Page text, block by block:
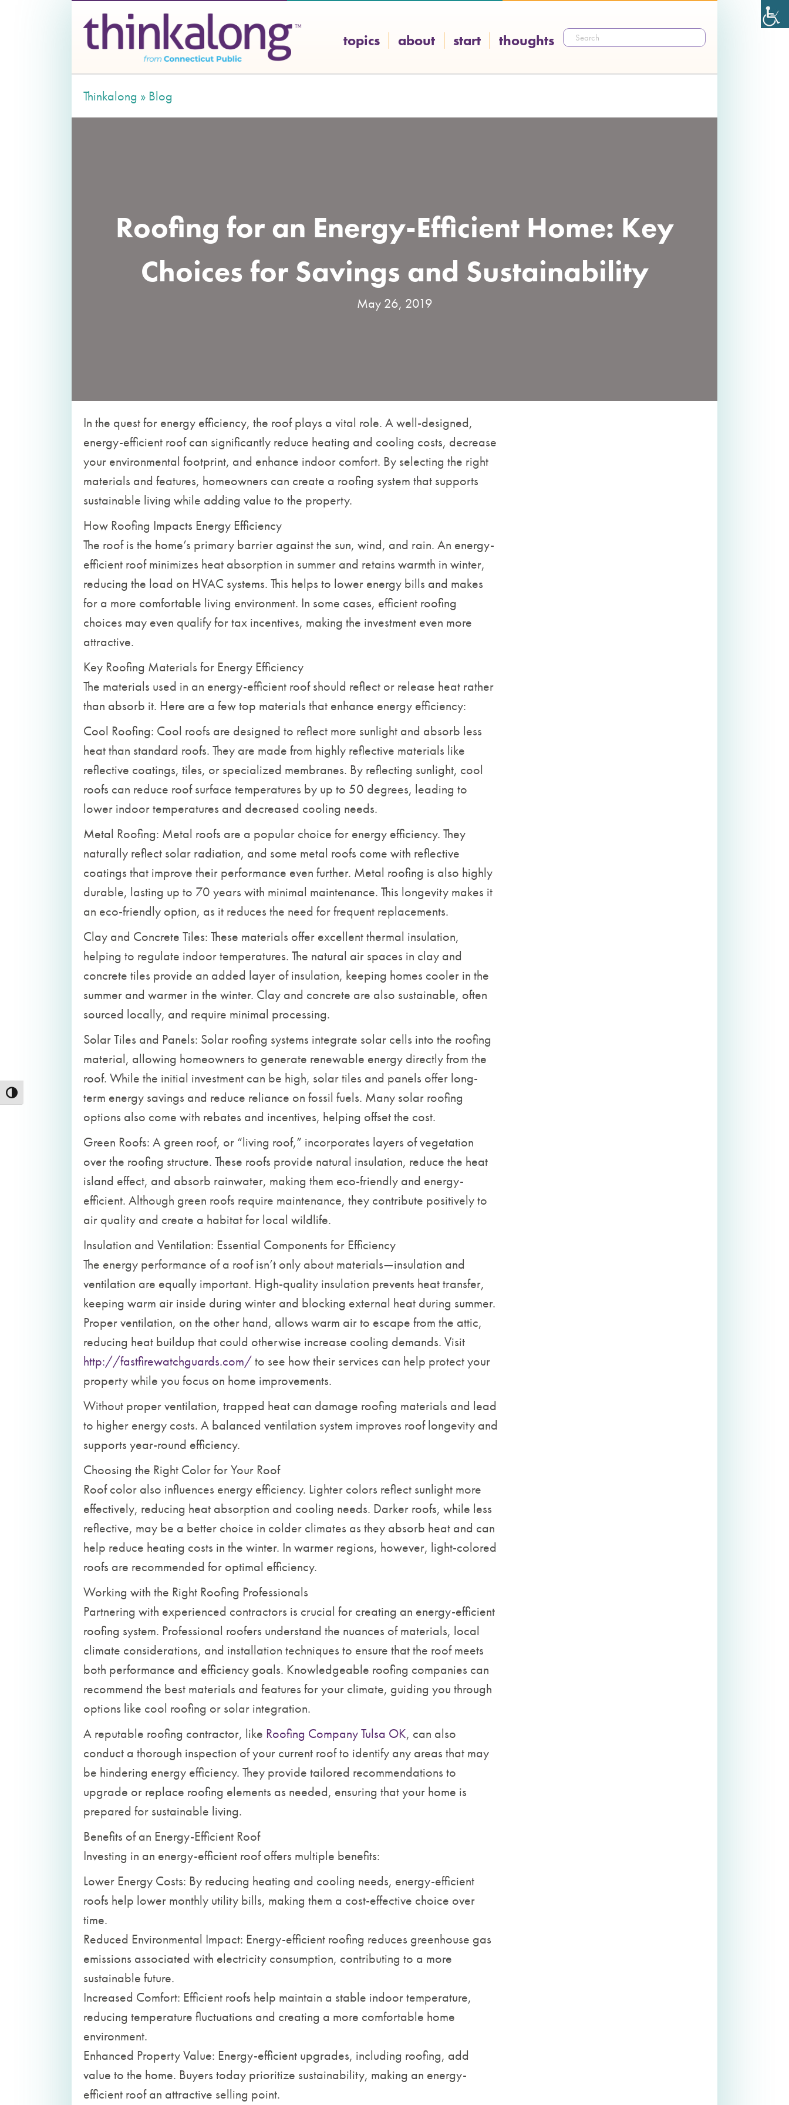
Toggle High Contrast
topics about start thoughts
Thinkalong » Blog
Roofing for an Energy-Efficient Home: Key
Choices for Savings and Sustainability
May 26, 2019
In the quest for energy efficiency, the roof plays a vital role. A well-designed,
energy-efficient roof can significantly reduce heating and cooling costs, decrease
your environmental footprint, and enhance indoor comfort. By selecting the right
materials and features, homeowners can create a roofing system that supports
sustainable living while adding value to the property.
How Roofing Impacts Energy Efficiency
The roof is the home’s primary barrier against the sun, wind, and rain. An energy-
efficient roof minimizes heat absorption in summer and retains warmth in winter,
reducing the load on HVAC systems. This helps to lower energy bills and makes
for a more comfortable living environment. In some cases, efficient roofing
choices may even qualify for tax incentives, making the investment even more
attractive.
Key Roofing Materials for Energy Efficiency
The materials used in an energy-efficient roof should reflect or release heat rather
than absorb it. Here are a few top materials that enhance energy efficiency:
Cool Roofing: Cool roofs are designed to reflect more sunlight and absorb less
heat than standard roofs. They are made from highly reflective materials like
reflective coatings, tiles, or specialized membranes. By reflecting sunlight, cool
roofs can reduce roof surface temperatures by up to 50 degrees, leading to
lower indoor temperatures and decreased cooling needs.
Metal Roofing: Metal roofs are a popular choice for energy efficiency. They
naturally reflect solar radiation, and some metal roofs come with reflective
coatings that improve their performance even further. Metal roofing is also highly
durable, lasting up to 70 years with minimal maintenance. This longevity makes it
an eco-friendly option, as it reduces the need for frequent replacements.
Clay and Concrete Tiles: These materials offer excellent thermal insulation,
helping to regulate indoor temperatures. The natural air spaces in clay and
concrete tiles provide an added layer of insulation, keeping homes cooler in the
summer and warmer in the winter. Clay and concrete are also sustainable, often
sourced locally, and require minimal processing.
Solar Tiles and Panels: Solar roofing systems integrate solar cells into the roofing
material, allowing homeowners to generate renewable energy directly from the
roof. While the initial investment can be high, solar tiles and panels offer long-
term energy savings and reduce reliance on fossil fuels. Many solar roofing
options also come with rebates and incentives, helping offset the cost.
Green Roofs: A green roof, or “living roof,” incorporates layers of vegetation
over the roofing structure. These roofs provide natural insulation, reduce the heat
island effect, and absorb rainwater, making them eco-friendly and energy-
efficient. Although green roofs require maintenance, they contribute positively to
air quality and create a habitat for local wildlife.
Insulation and Ventilation: Essential Components for Efficiency
The energy performance of a roof isn’t only about materials—insulation and
ventilation are equally important. High-quality insulation prevents heat transfer,
keeping warm air inside during winter and blocking external heat during summer.
Proper ventilation, on the other hand, allows warm air to escape from the attic,
reducing heat buildup that could otherwise increase cooling demands. Visit
http://fastfirewatchguards.com/to see how their services can help protect your
property while you focus on home improvements.
Without proper ventilation, trapped heat can damage roofing materials and lead
to higher energy costs. A balanced ventilation system improves roof longevity and
supports year-round efficiency.
Choosing the Right Color for Your Roof
Roof color also influences energy efficiency. Lighter colors reflect sunlight more
effectively, reducing heat absorption and cooling needs. Darker roofs, while less
reflective, may be a better choice in colder climates as they absorb heat and can
help reduce heating costs in the winter. In warmer regions, however, light-colored
roofs are recommended for optimal efficiency.
Working with the Right Roofing Professionals
Partnering with experienced contractors is crucial for creating an energy-efficient
roofing system. Professional roofers understand the nuances of materials, local
climate considerations, and installation techniques to ensure that the roof meets
both performance and efficiency goals. Knowledgeable roofing companies can
recommend the best materials and features for your climate, guiding you through
options like cool roofing or solar integration.
A reputable roofing contractor, like Roofing Company Tulsa OK, can also
conduct a thorough inspection of your current roof to identify any areas that may
be hindering energy efficiency. They provide tailored recommendations to
upgrade or replace roofing elements as needed, ensuring that your home is
prepared for sustainable living.
Benefits of an Energy-Efficient Roof
Investing in an energy-efficient roof offers multiple benefits:
Lower Energy Costs: By reducing heating and cooling needs, energy-efficient
roofs help lower monthly utility bills, making them a cost-effective choice over
time.
Reduced Environmental Impact: Energy-efficient roofing reduces greenhouse gas
emissions associated with electricity consumption, contributing to a more
sustainable future.
Increased Comfort: Efficient roofs help maintain a stable indoor temperature,
reducing temperature fluctuations and creating a more comfortable home
environment.
Enhanced Property Value: Energy-efficient upgrades, including roofing, add
value to the home. Buyers today prioritize sustainability, making an energy-
efficient roof an attractive selling point.